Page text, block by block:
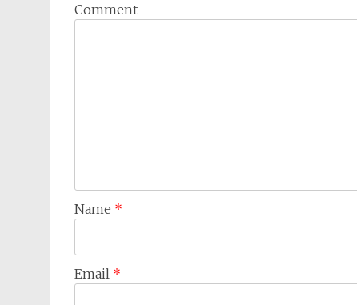
Comment
Name *
Email *